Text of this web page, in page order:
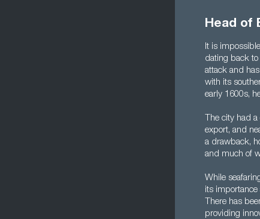
Head of
It is
dating back
attack and
with its
early 1600s,
The city had
export, and
a drawback,
and much of
While
its
There has
providing